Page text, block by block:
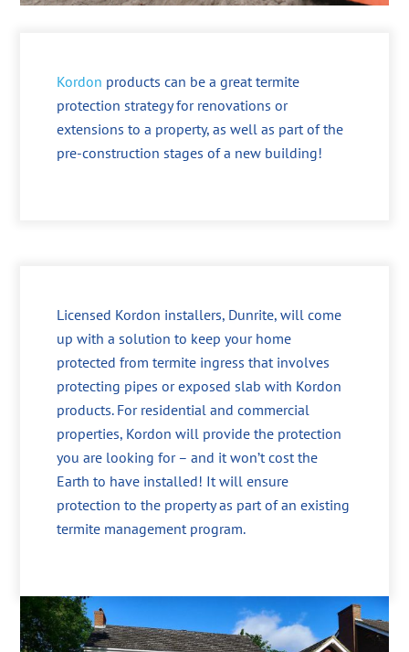
Kordon products can be a great termite
protection strategy for renovations or
extensions to a property, as well as part of the
pre-construction stages of a new building!
Licensed Kordon installers, Dunrite, will come
up with a solution to keep your home
protected from termite ingress that involves
protecting pipes or exposed slab with Kordon
products. For residential and commercial
properties, Kordon will provide the protection
you are looking for – and it won’t cost the
Earth to have installed! It will ensure
protection to the property as part of an existing
termite management program.